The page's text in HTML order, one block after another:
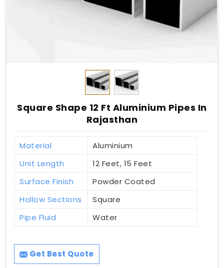
Square Shape 12 Ft Aluminium Pipes In
Rajasthan
Material
Aluminium
Unit Length
12 Feet, 15 Feet
Surface Finish
Powder Coated
Hollow Sections
Square
Pipe Fluid
Water
Get Best Quote